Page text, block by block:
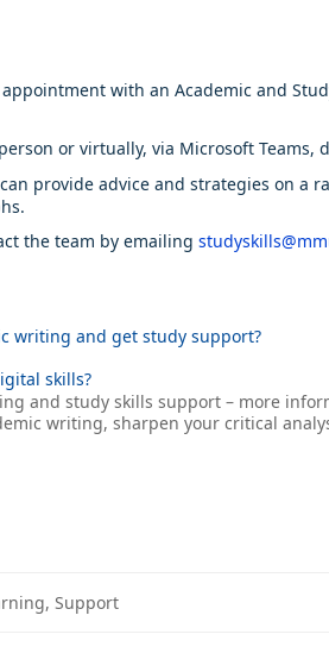
with an Academic and
or virtually, via Microsoft Teams,
provide advice and strategies on
the team by emailing
writing and get study support?
skills?
and study skills support – more
writing, sharpen your critical
Support